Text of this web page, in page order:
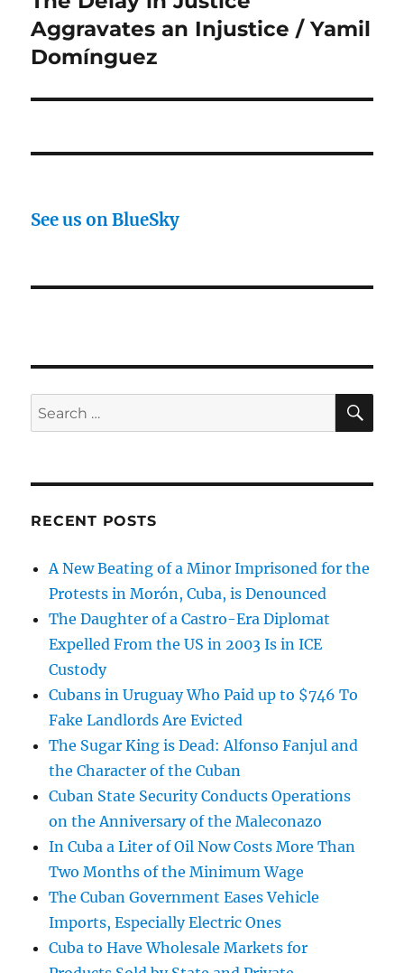
post:
Aggravates an Injustice / Yamil
Domínguez
See us on BlueSky
Search
for:
RECENT POSTS
A New Beating of a Minor Imprisoned for the
Protests in Morón, Cuba, is Denounced
The Daughter of a Castro-Era Diplomat
Expelled From the US in 2003 Is in ICE
Custody
Cubans in Uruguay Who Paid up to $746 To
Fake Landlords Are Evicted
The Sugar King is Dead: Alfonso Fanjul and
the Character of the Cuban
Cuban State Security Conducts Operations
on the Anniversary of the Maleconazo
In Cuba a Liter of Oil Now Costs More Than
Two Months of the Minimum Wage
The Cuban Government Eases Vehicle
Imports, Especially Electric Ones
Cuba to Have Wholesale Markets for